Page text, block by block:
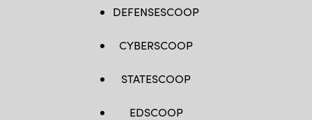
DEFENSESCOOP
CYBERSCOOP
STATESCOOP
EDSCOOP